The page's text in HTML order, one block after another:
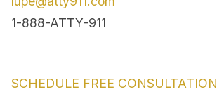
1-888-ATTY-911
SCHEDULE FREE CONSULTATION